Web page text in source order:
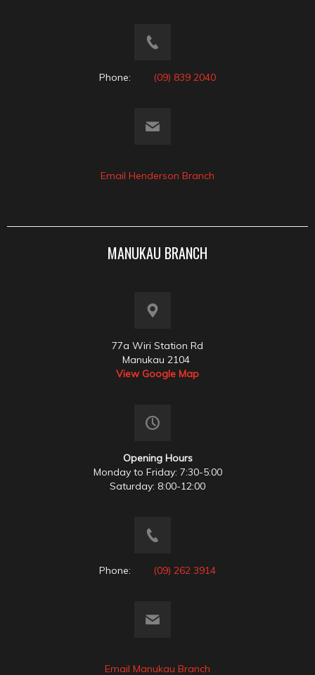
Phone: (09) 839 2040
Email Henderson Branch
MANUKAU BRANCH
77a Wiri Station Rd
Manukau 2104
View Google Map
Opening Hours
Monday to Friday: 7:30-5:00
Saturday: 8:00-12:00
Phone: (09) 262 3914
Email Manukau Branch